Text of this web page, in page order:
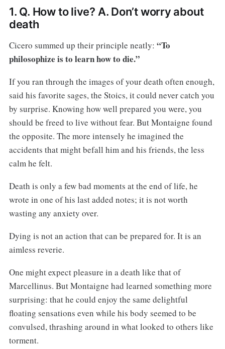
1. Q. How to live? A. Don’t worry about
death
Cicero summed up their principle neatly: “To
philosophize is to learn how to die.”
If you ran through the images of your death often enough,
said his favorite sages, the Stoics, it could never catch you
by surprise. Knowing how well prepared you were, you
should be freed to live without fear. But Montaigne found
the opposite. The more intensely he imagined the
accidents that might befall him and his friends, the less
calm he felt.
Death is only a few bad moments at the end of life, he
wrote in one of his last added notes; it is not worth
wasting any anxiety over.
Dying is not an action that can be prepared for. It is an
aimless reverie.
One might expect pleasure in a death like that of
Marcellinus. But Montaigne had learned something more
surprising: that he could enjoy the same delightful
floating sensations even while his body seemed to be
convulsed, thrashing around in what looked to others like
torment.